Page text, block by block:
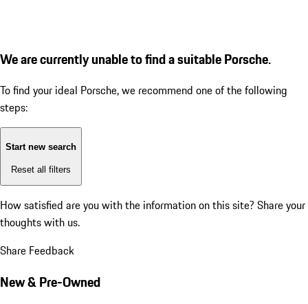
We are currently unable to find a suitable Porsche.
To find your ideal Porsche, we recommend one of the following
steps:
Start new search
Reset all filters
How satisfied are you with the information on this site? Share your
thoughts with us.
Share Feedback
New & Pre-Owned